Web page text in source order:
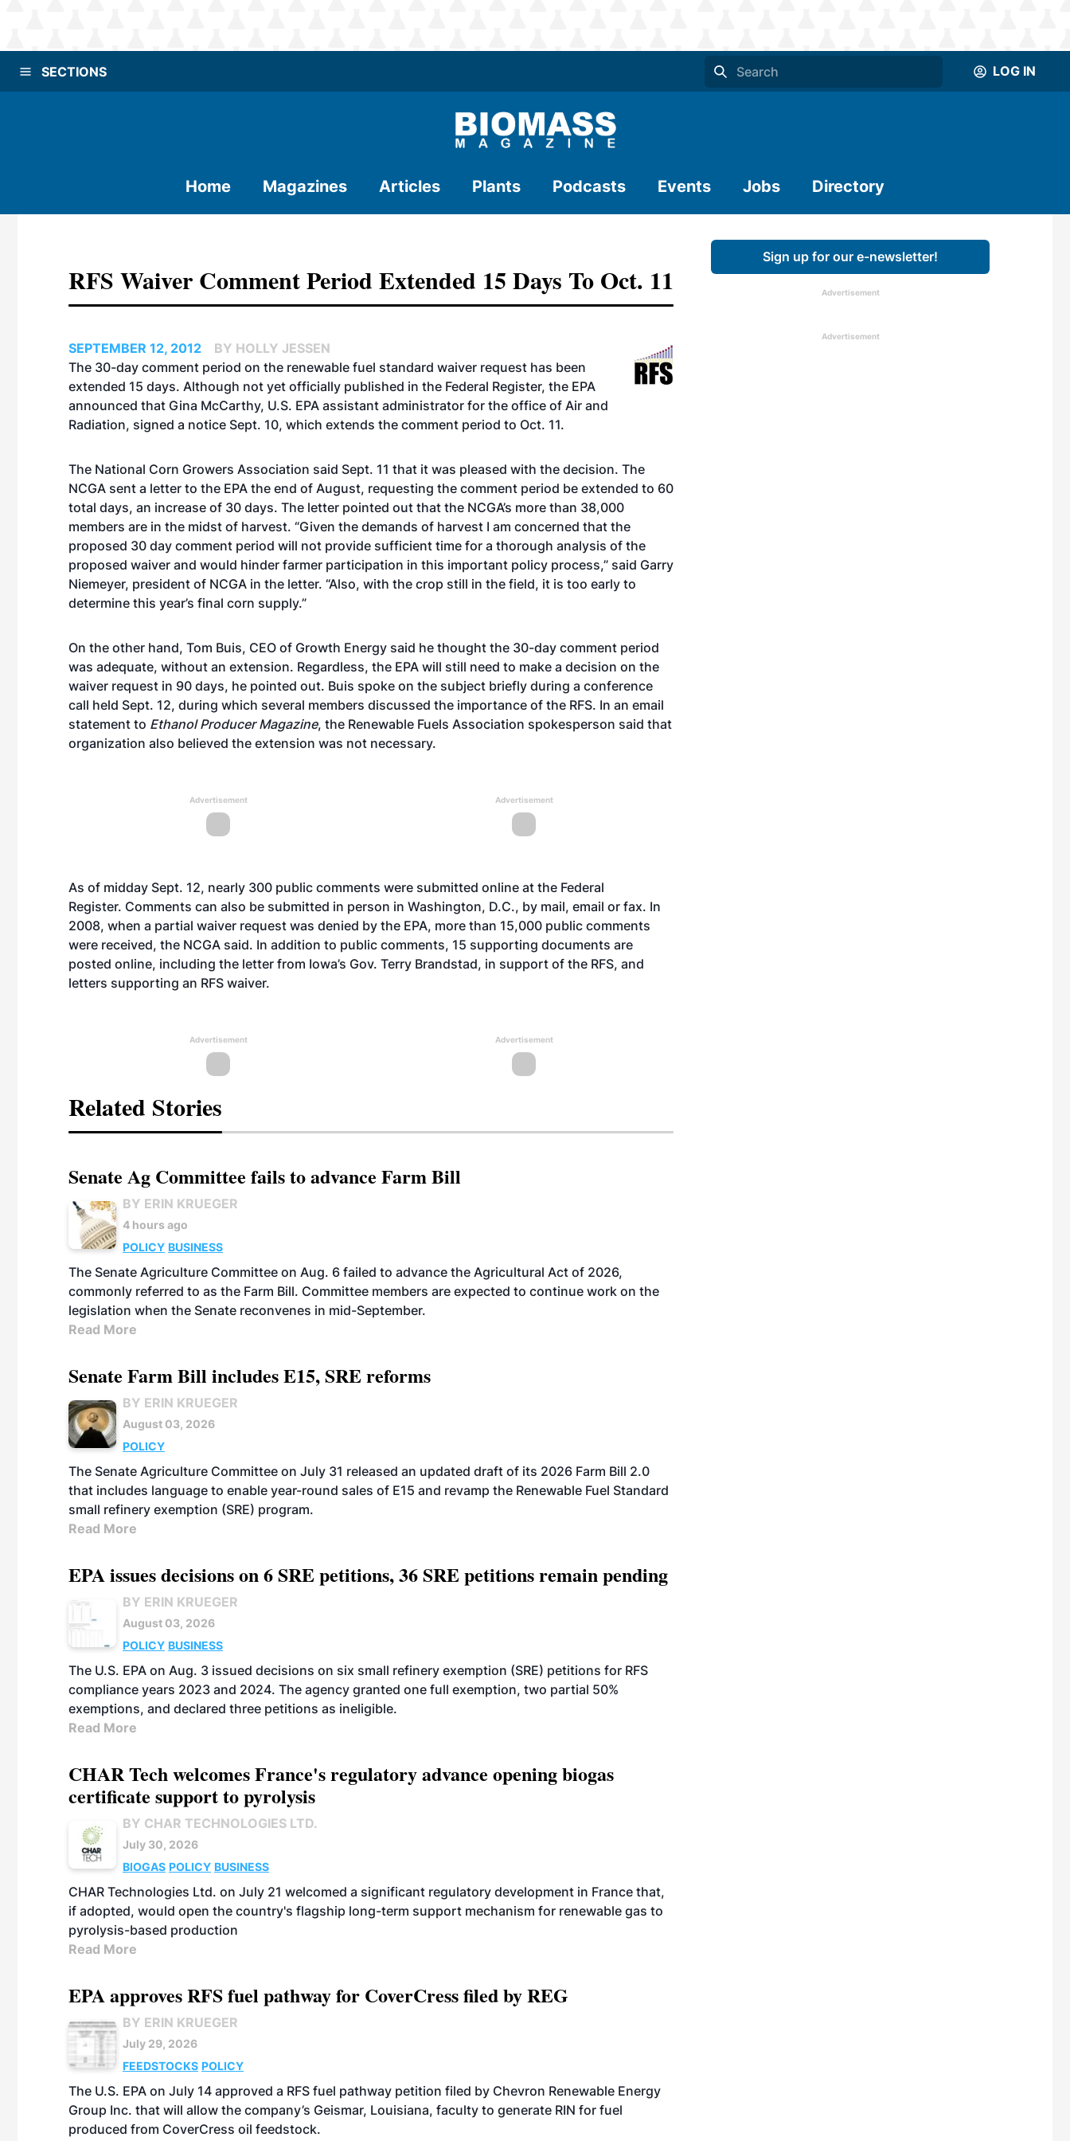
SECTIONS LOG IN
Home Magazines Articles Plants Podcasts Events Jobs Directory
RFS Waiver Comment Period Extended 15 Days To Oct. 11
SEPTEMBER 12, 2012
BY HOLLY JESSEN
The 30-day comment period on the renewable fuel standard waiver request has been
extended 15 days. Although not yet officially published in the Federal Register, the EPA
announced that Gina McCarthy, U.S. EPA assistant administrator for the office of Air and
Radiation, signed a notice Sept. 10, which extends the comment period to Oct. 11.
The National Corn Growers Association said Sept. 11 that it was pleased with the decision. The
NCGA sent a letter to the EPA the end of August, requesting the comment period be extended to 60
total days, an increase of 30 days. The letter pointed out that the NCGA’s more than 38,000
members are in the midst of harvest. “Given the demands of harvest I am concerned that the
proposed 30 day comment period will not provide sufficient time for a thorough analysis of the
proposed waiver and would hinder farmer participation in this important policy process,” said Garry
Niemeyer, president of NCGA in the letter. “Also, with the crop still in the field, it is too early to
determine this year’s final corn supply.”
On the other hand, Tom Buis, CEO of Growth Energy said he thought the 30-day comment period
was adequate, without an extension. Regardless, the EPA will still need to make a decision on the
waiver request in 90 days, he pointed out. Buis spoke on the subject briefly during a conference
call held Sept. 12, during which several members discussed the importance of the RFS. In an email
statement to Ethanol Producer Magazine, the Renewable Fuels Association spokesperson said that
organization also believed the extension was not necessary.
Advertisement Advertisement
As of midday Sept. 12, nearly 300 public comments were submitted online at the Federal
Register. Comments can also be submitted in person in Washington, D.C., by mail, email or fax. In
2008, when a partial waiver request was denied by the EPA, more than 15,000 public comments
were received, the NCGA said. In addition to public comments, 15 supporting documents are
posted online, including the letter from Iowa’s Gov. Terry Brandstad, in support of the RFS, and
letters supporting an RFS waiver.
Advertisement Advertisement
Related Stories
Senate Ag Committee fails to advance Farm Bill
BY ERIN KRUEGER
4 hours ago
POLICY BUSINESS
The Senate Agriculture Committee on Aug. 6 failed to advance the Agricultural Act of 2026,
commonly referred to as the Farm Bill. Committee members are expected to continue work on the
legislation when the Senate reconvenes in mid-September.
Read More
Senate Farm Bill includes E15, SRE reforms
BY ERIN KRUEGER
August 03, 2026
POLICY
The Senate Agriculture Committee on July 31 released an updated draft of its 2026 Farm Bill 2.0
that includes language to enable year-round sales of E15 and revamp the Renewable Fuel Standard
small refinery exemption (SRE) program.
Read More
EPA issues decisions on 6 SRE petitions, 36 SRE petitions remain pending
BY ERIN KRUEGER
August 03, 2026
POLICY BUSINESS
The U.S. EPA on Aug. 3 issued decisions on six small refinery exemption (SRE) petitions for RFS
compliance years 2023 and 2024. The agency granted one full exemption, two partial 50%
exemptions, and declared three petitions as ineligible.
Read More
CHAR Tech welcomes France's regulatory advance opening biogas
certificate support to pyrolysis
BY CHAR TECHNOLOGIES LTD.
July 30, 2026
BIOGAS POLICY BUSINESS
CHAR Technologies Ltd. on July 21 welcomed a significant regulatory development in France that,
if adopted, would open the country's flagship long-term support mechanism for renewable gas to
pyrolysis-based production
Read More
EPA approves RFS fuel pathway for CoverCress filed by REG
BY ERIN KRUEGER
July 29, 2026
FEEDSTOCKS POLICY
The U.S. EPA on July 14 approved a RFS fuel pathway petition filed by Chevron Renewable Energy
Group Inc. that will allow the company’s Geismar, Louisiana, faculty to generate RIN for fuel
produced from CoverCress oil feedstock.
Sign up for our e-newsletter!
Advertisement
Advertisement